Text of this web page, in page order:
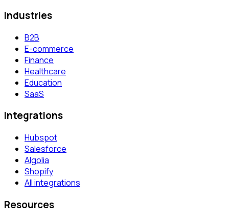
Industries
B2B
E-commerce
Finance
Healthcare
Education
SaaS
Integrations
Hubspot
Salesforce
Algolia
Shopify
All integrations
Resources